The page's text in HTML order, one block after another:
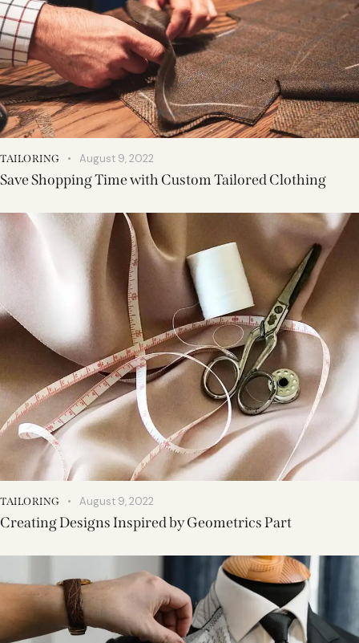
TAILORING August 9, 2022
Save Shopping Time with Custom Tailored Clothing
TAILORING August 9, 2022
Creating Designs Inspired by Geometrics Part